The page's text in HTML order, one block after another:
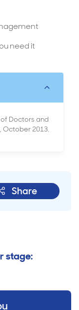
need it
Doctors and
October 2013.
Share
stage: